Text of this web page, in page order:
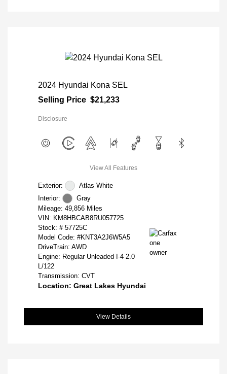
2024 Hyundai Kona SEL
Selling Price $21,233
Disclosure
View All Features
Exterior:
Atlas White
Interior:
Gray
Mileage: 49,856 Miles
VIN: KM8HBCAB8RU057725
Stock: # 57725C
Model Code: #KNT3A2J6W5A5
DriveTrain: AWD
Engine: Regular Unleaded I-4 2.0
L/122
Transmission: CVT
Location: Great Lakes Hyundai
View Details